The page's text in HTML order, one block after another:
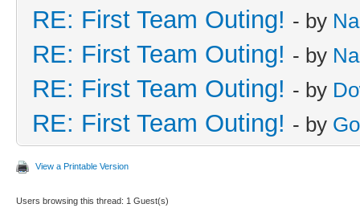
RE: First Team Outing! - by
RE: First Team Outing! - by
RE: First Team Outing! - by
RE: First Team Outing! - by
View a Printable Version
Users browsing this thread: 1 Guest(s)